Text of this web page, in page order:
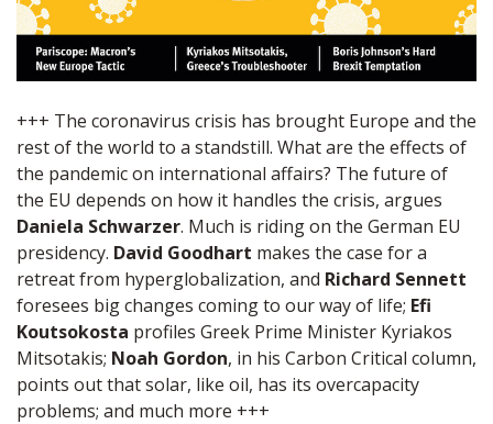
+++ The coronavirus crisis has brought Europe and the
rest of the world to a standstill. What are the effects of
the pandemic on international affairs? The future of
the EU depends on how it handles the crisis, argues
Daniela Schwarzer. Much is riding on the German EU
presidency. David Goodhart makes the case for a
retreat from hyperglobalization, and Richard Sennett
foresees big changes coming to our way of life; Efi
Koutsokosta profiles Greek Prime Minister Kyriakos
Mitsotakis; Noah Gordon, in his Carbon Critical column,
points out that solar, like oil, has its overcapacity
problems; and much more +++